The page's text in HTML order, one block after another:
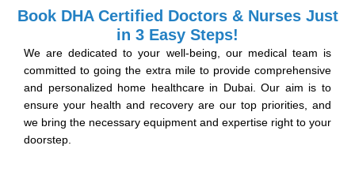
Book DHA Certified Doctors & Nurses Just
in 3 Easy Steps!
We are dedicated to your well-being, our medical team is
committed to going the extra mile to provide comprehensive
and personalized home healthcare in Dubai. Our aim is to
ensure your health and recovery are our top priorities, and
we bring the necessary equipment and expertise right to your
doorstep.